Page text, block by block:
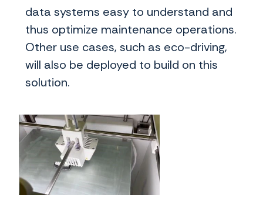
data systems easy to understand and
thus optimize maintenance operations.
Other use cases, such as eco-driving,
will also be deployed to build on this
solution.